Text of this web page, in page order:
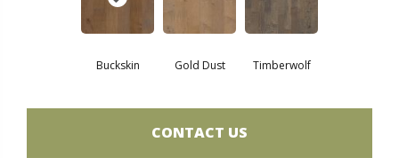
Buckskin Gold Dust Timberwolf
CONTACT US